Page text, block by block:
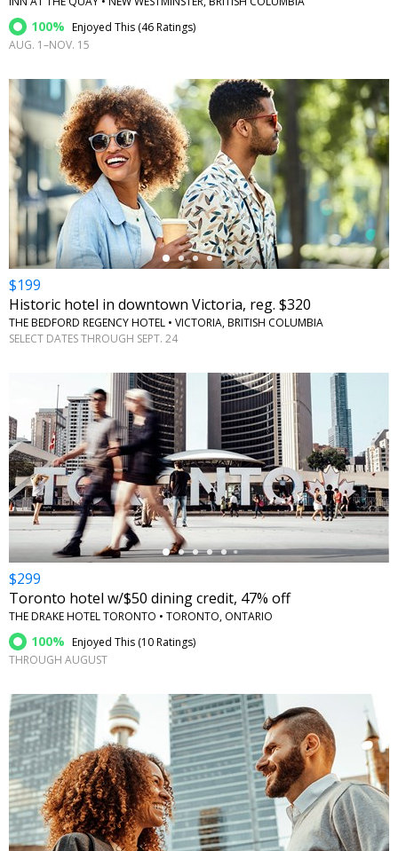
100% Enjoyed This (46 Ratings)
AUG. 1–NOV. 15
←
$199
Historic hotel in downtown Victoria, reg. $320
THE BEDFORD REGENCY HOTEL • VICTORIA, BRITISH COLUMBIA
SELECT DATES THROUGH SEPT. 24
←
$299
Toronto hotel w/$50 dining credit, 47% off
THE DRAKE HOTEL TORONTO • TORONTO, ONTARIO
100% Enjoyed This (10 Ratings)
THROUGH AUGUST
←